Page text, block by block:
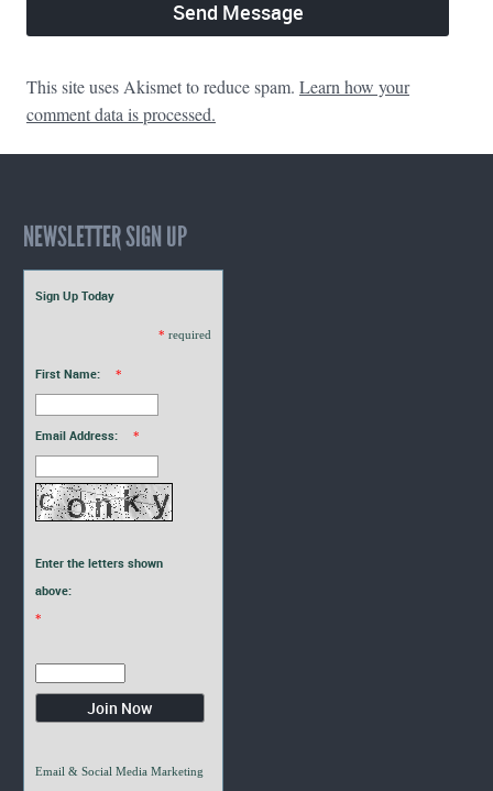
This site uses Akismet to reduce spam. Learn how your
comment data is processed.
NEWSLETTER SIGN UP
Sign Up Today
* required
First Name: *
Email Address: *
Enter the letters shown
above:
*
Email & Social Media Marketing